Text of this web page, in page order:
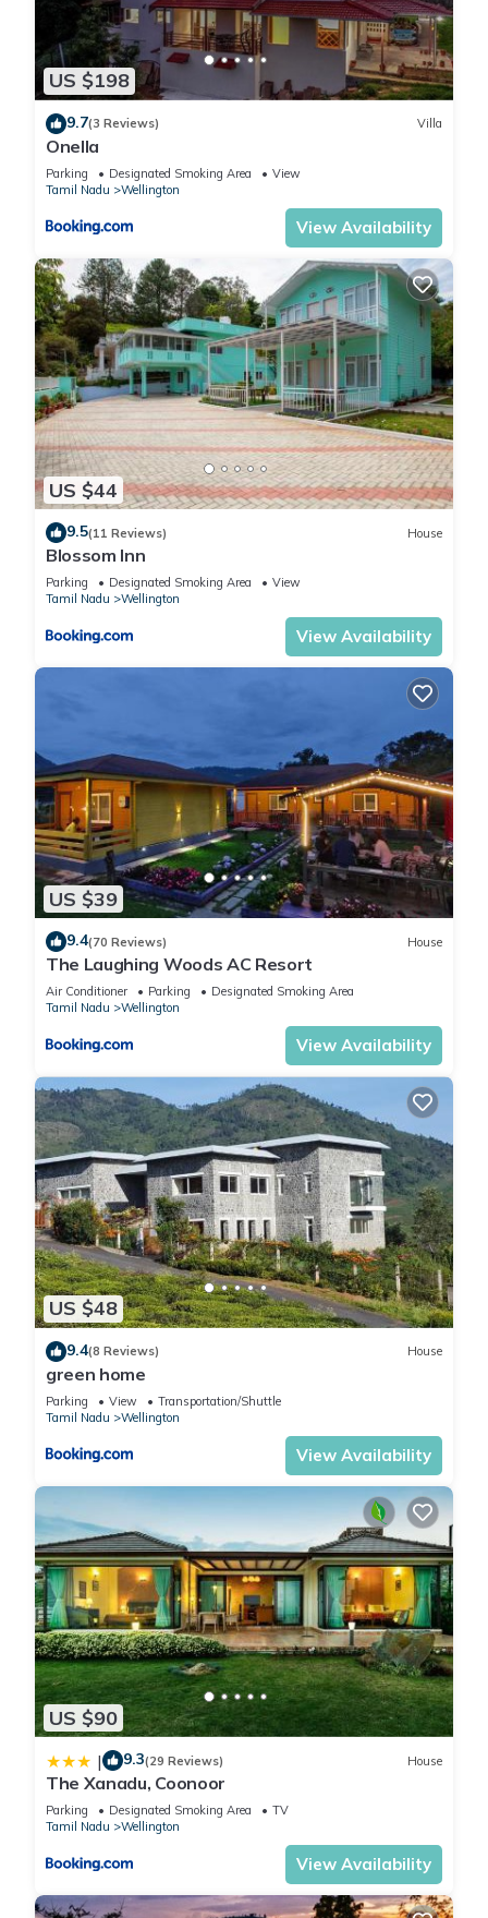
US $198
9.7(3 Reviews) Villa
Onella
Parking Designated Smoking Area
View
Tamil Nadu
Wellington
View Availability
US $44
9.5(11 Reviews) House
Blossom Inn
Parking Designated Smoking Area
View
Tamil Nadu
Wellington
View Availability
US $39
9.4(70 Reviews) House
The Laughing Woods AC Resort
Air Conditioner Parking
Designated Smoking Area
Tamil Nadu
Wellington
View Availability
US $48
9.4(8 Reviews) House
green home
Parking View
Transportation/Shuttle
Tamil Nadu
Wellington
View Availability
US $90
| 9.3(29 Reviews) House
The Xanadu, Coonoor
Parking Designated Smoking Area
TV
Tamil Nadu
Wellington
View Availability